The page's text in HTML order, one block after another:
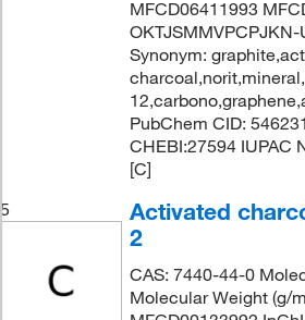
MFCD06411993
OKTJSMMVPCPJKN-
Synonym:
PubChem CID:
CHEBI:27594 IUPAC
[C]
5
Activated
2
CAS: 7440-44-0
Molecular Weight (g/